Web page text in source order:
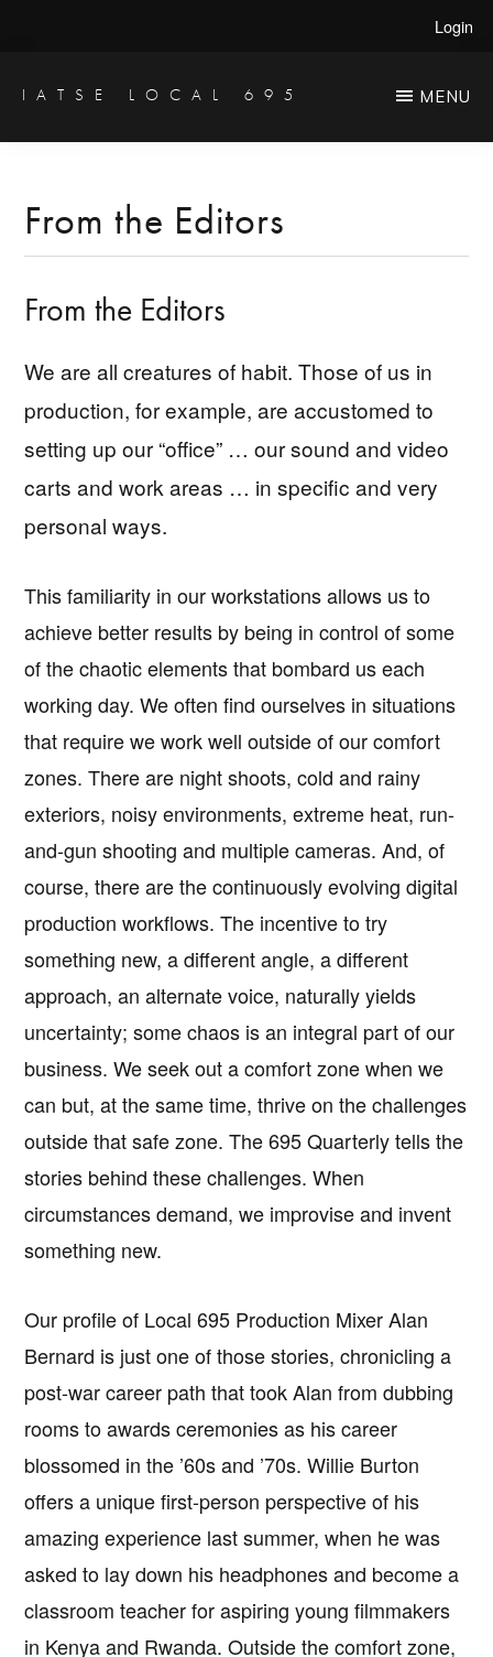
main
primary
Login
IATSE LOCAL 695
Engineers
Studio
MENU
From the Editors
From the Editors
We are all creatures of habit. Those of us in
production, for example, are accustomed to
setting up our “office” … our sound and video
carts and work areas … in specific and very
personal ways.
This familiarity in our workstations allows us to
achieve better results by being in control of some
of the chaotic elements that bombard us each
working day. We often find ourselves in situations
that require we work well outside of our comfort
zones. There are night shoots, cold and rainy
exteriors, noisy environments, extreme heat, run-
and-gun shooting and multiple cameras. And, of
course, there are the continuously evolving digital
production workflows. The incentive to try
something new, a different angle, a different
approach, an alternate voice, naturally yields
uncertainty; some chaos is an integral part of our
business. We seek out a comfort zone when we
can but, at the same time, thrive on the challenges
outside that safe zone. The 695 Quarterly tells the
stories behind these challenges. When
circumstances demand, we improvise and invent
something new.
Our profile of Local 695 Production Mixer Alan
Bernard is just one of those stories, chronicling a
post-war career path that took Alan from dubbing
rooms to awards ceremonies as his career
blossomed in the ’60s and ’70s. Willie Burton
offers a unique first-person perspective of his
amazing experience last summer, when he was
asked to lay down his headphones and become a
classroom teacher for aspiring young filmmakers
in Kenya and Rwanda. Outside the comfort zone,